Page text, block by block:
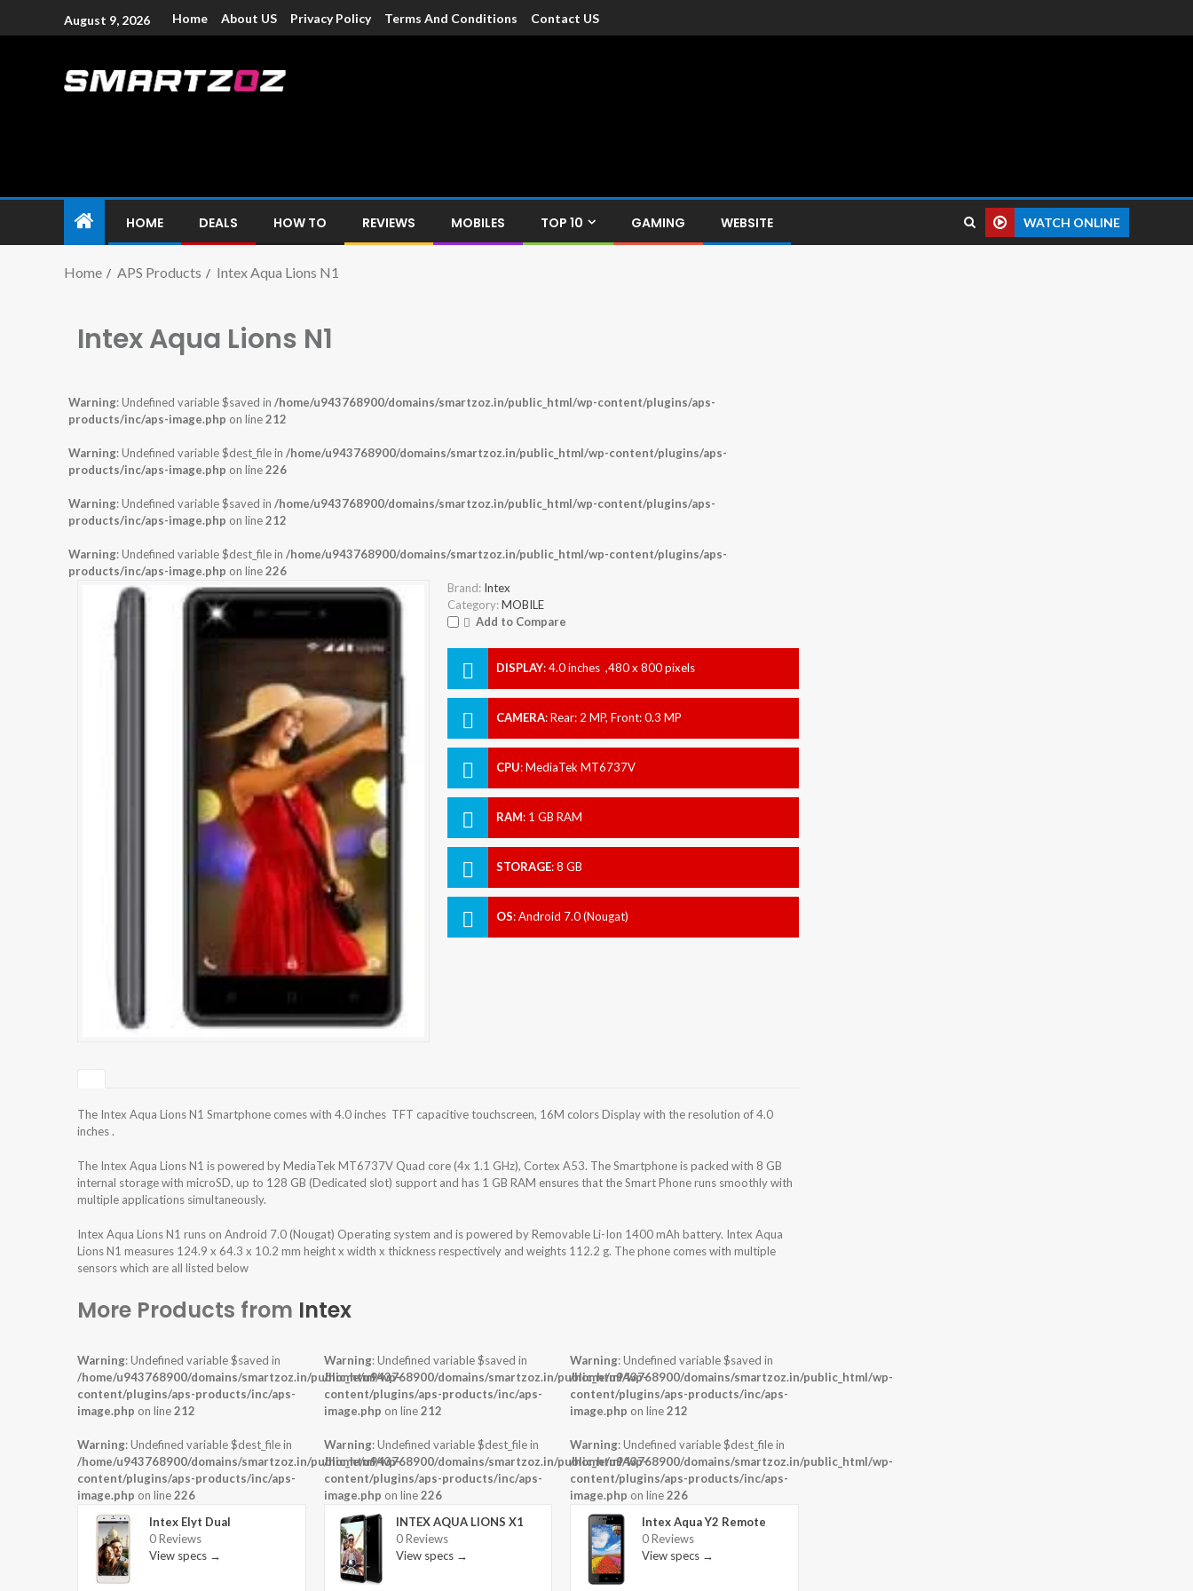
August 9, 2026 Home About US Privacy Policy Terms And Conditions Contact US
HOME DEALS HOW TO REVIEWS MOBILES TOP 10 GAMING WEBSITE WATCH ONLINE
Home APS Products Intex Aqua Lions N1
Intex Aqua Lions N1
Warning: Undefined variable $saved in /home/u943768900/domains/smartzoz.in/public_html/wp-content/plugins/aps-
products/inc/aps-image.php on line212
Warning: Undefined variable $dest_file in /home/u943768900/domains/smartzoz.in/public_html/wp-content/plugins/aps-
products/inc/aps-image.php on line226
Warning: Undefined variable $saved in /home/u943768900/domains/smartzoz.in/public_html/wp-content/plugins/aps-
products/inc/aps-image.php on line212
Warning: Undefined variable $dest_file in /home/u943768900/domains/smartzoz.in/public_html/wp-content/plugins/aps-
products/inc/aps-image.php on line226
Brand: Intex
Category: MOBILE
Add to Compare
DISPLAY:4.0 inches ,480 x 800 pixels
CAMERA:Rear: 2 MP, Front: 0.3 MP
CPU:MediaTek MT6737V
RAM: 1 GB RAM
STORAGE:8 GB
OS:Android 7.0 (Nougat)
The Intex Aqua Lions N1 Smartphone comes with 4.0 inches TFT capacitive touchscreen, 16M colors Display with the resolution of 4.0
inches .
The Intex Aqua Lions N1 is powered by MediaTek MT6737V Quad core (4x 1.1 GHz), Cortex A53. The Smartphone is packed with 8 GB
internal storage with microSD, up to 128 GB (Dedicated slot) support and has 1 GB RAM ensures that the Smart Phone runs smoothly with
multiple applications simultaneously.
Intex Aqua Lions N1 runs on Android 7.0 (Nougat) Operating system and is powered by Removable Li-Ion 1400 mAh battery. Intex Aqua
Lions N1 measures 124.9 x 64.3 x 10.2 mm height x width x thickness respectively and weights 112.2 g. The phone comes with multiple
sensors which are all listed below
More Products from Intex
Warning: Undefined variable $saved in
/home/u943768900/domains/smartzoz.in/public_html/wp-
content/plugins/aps-products/inc/aps-
image.php on line212
Warning: Undefined variable $dest_file in
/home/u943768900/domains/smartzoz.in/public_html/wp-
content/plugins/aps-products/inc/aps-
image.php on line226
Intex Elyt Dual
0 Reviews
View specs →
Warning: Undefined variable $saved in
/home/u943768900/domains/smartzoz.in/public_html/wp-
content/plugins/aps-products/inc/aps-
image.php on line212
Warning: Undefined variable $dest_file in
/home/u943768900/domains/smartzoz.in/public_html/wp-
content/plugins/aps-products/inc/aps-
image.php on line226
INTEX AQUA LIONS X1
0 Reviews
View specs →
Warning: Undefined variable $saved in
/home/u943768900/domains/smartzoz.in/public_html/wp-
content/plugins/aps-products/inc/aps-
image.php on line212
Warning: Undefined variable $dest_file in
/home/u943768900/domains/smartzoz.in/public_html/wp-
content/plugins/aps-products/inc/aps-
image.php on line226
Intex Aqua Y2 Remote
0 Reviews
View specs →